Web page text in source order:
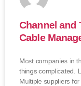
Channel and
Cable
Most companies in
things complicated.
Multiple suppliers